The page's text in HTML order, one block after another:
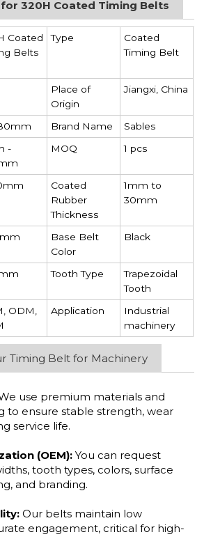
320H Coated Timing Belts
Coated
Belts
Type
Coated
Timing Belt
Place of
Origin
Jiangxi, China
Brand Name
Sables
-
MOQ 1 pcs
Coated
Rubber
Thickness
1mm to
30mm
Base Belt
Color
Black
Tooth Type
Trapezoidal
Tooth
ODM,
Application
Industrial
machinery
Timing Belt for Machinery
use premium materials and
to ensure stable strength, wear
service life.
(OEM): You can request
tooth types, colors, surface
and branding.
Our belts maintain low
engagement, critical for high-